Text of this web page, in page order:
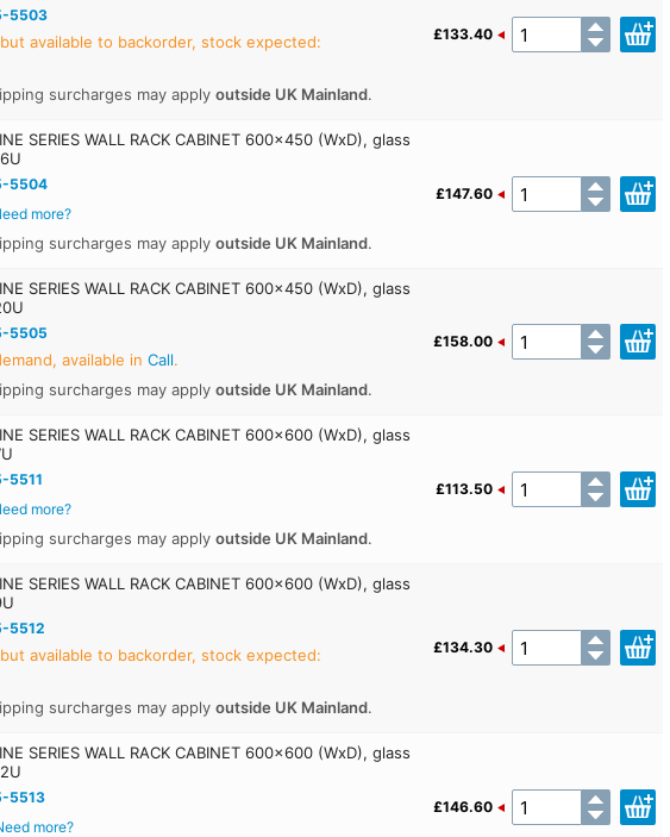
5503
available to backorder, stock expected:
surcharges may applyoutside UK Mainland.
£133.40
SERIES WALL RACK CABINET 600x450 (WxD), glass
5504
more?
surcharges may applyoutside UK Mainland.
£147.60
SERIES WALL RACK CABINET 600x450 (WxD), glass
5505
available inCall.
surcharges may applyoutside UK Mainland.
£158.00
SERIES WALL RACK CABINET 600x600 (WxD), glass
5511
more?
surcharges may applyoutside UK Mainland.
£113.50
SERIES WALL RACK CABINET 600x600 (WxD), glass
5512
available to backorder, stock expected:
surcharges may applyoutside UK Mainland.
£134.30
SERIES WALL RACK CABINET 600x600 (WxD), glass
5513
more?
£146.60